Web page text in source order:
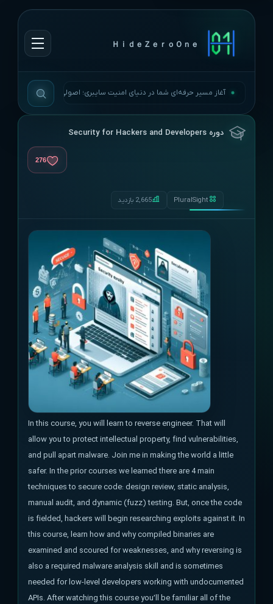
ＨｉｄｅＺｅｒｏＯｎｅ
آغاز مسیر حرفه‌ای شما در دنیای امنیت سایبری؛ اصولی، به‌روز و بی‌وقفه.
دوره Security for Hackers and Developers
276
PluralSight 2,665 بازدید
In this course, you will learn to reverse engineer. That will
allow you to protect intellectual property, find vulnerabilities,
and pull apart malware. Join me in making the world a little
safer. In the prior courses we learned there are 4 main
techniques to secure code: design review, static analysis,
manual audit, and dynamic (fuzz) testing. But, once the code
is fielded, hackers will begin researching exploits against it. In
this course, learn how and why compiled binaries are
examined and scoured for weaknesses, and why reversing is
also a required malware analysis skill and is sometimes
needed for low-level developers working with undocumented
APIs. After watching this course you’ll be familiar all of the